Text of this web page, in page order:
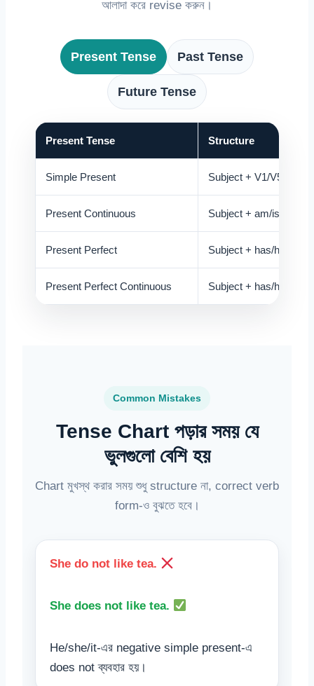
আলাদা করে revise করুন।
Present Tense Past Tense
Future Tense
Present Tense Structure
Simple Present Subject + V1/V5
Present Continuous Subject + am/is/are +
Present Perfect Subject + has/have +
Present Perfect Continuous Subject + has/have
Common Mistakes
Tense Chart পড়ার সময় যে
ভুলগুলো বেশি হয়
Chart মুখস্থ করার সময় শুধু structure না, correct verb
form-ও বুঝতে হবে।
She do not like tea.
She does not like tea.
He/she/it-এর negative simple present-এ
does not ব্যবহার হয়।